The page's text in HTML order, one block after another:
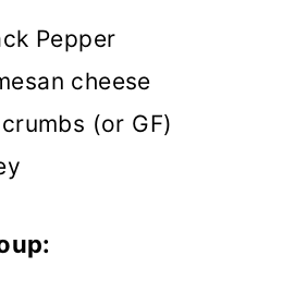
Pepper
cheese
(or GF)